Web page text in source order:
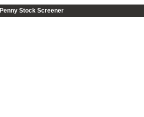
Penny Stock Screener